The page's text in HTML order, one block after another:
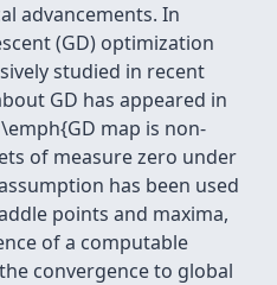
advancements. In
(GD) optimization
studied in recent
GD has appeared in
map is non-
of measure zero under
has been used
points and maxima,
of a computable
convergence to global